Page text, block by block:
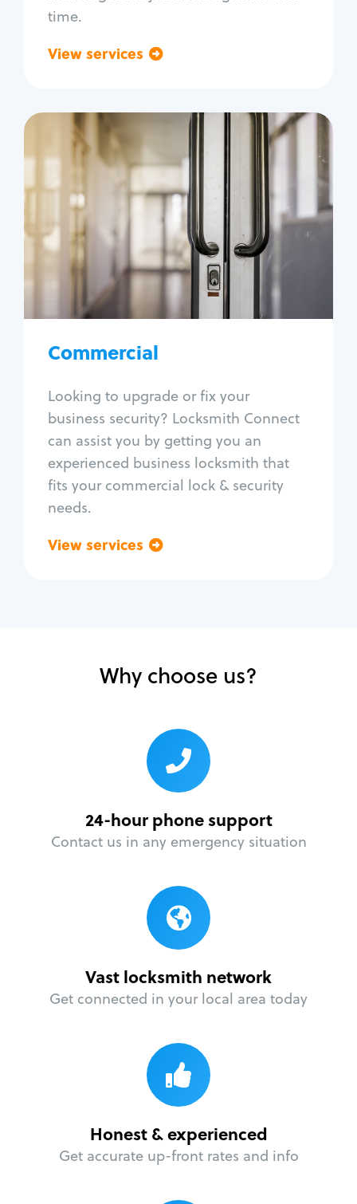
time.
View services
Commercial
Looking to upgrade or fix your
business security? Locksmith Connect
can assist you by getting you an
experienced business locksmith that
fits your commercial lock & security
needs.
View services
Commercial
Locksmith Services
Business lockout
Lock change
Lock re-key
Lock box change
Master key systems
Access control systems
Unlock safe
Safe repair
Why choose us?
24-hour phone support
Contact us in any emergency situation
Vast locksmith network
Get connected in your local area today
Honest & experienced
Get accurate up-front rates and info